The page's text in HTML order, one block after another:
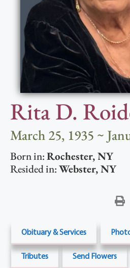
Rita D.
March 25, 1935 ~
Born in:Rochester,NY
Resided in:Webster,NY
Obituary & Services
Tributes Send Flowers